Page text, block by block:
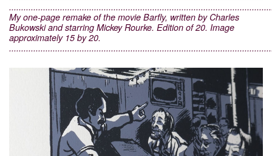
My one-page remake of the movie Barfly, written by Charles
Bukowski and starring Mickey Rourke. Edition of 20. Image
approximately 15 by 20.